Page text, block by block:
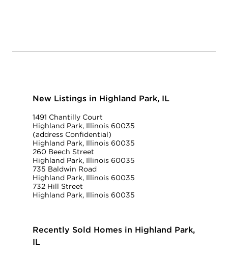
New Listings in Highland Park, IL
1491 Chantilly Court
Highland Park, Illinois 60035
(address Confidential)
Highland Park, Illinois 60035
260 Beech Street
Highland Park, Illinois 60035
735 Baldwin Road
Highland Park, Illinois 60035
732 Hill Street
Highland Park, Illinois 60035
Recently Sold Homes in Highland Park,
IL